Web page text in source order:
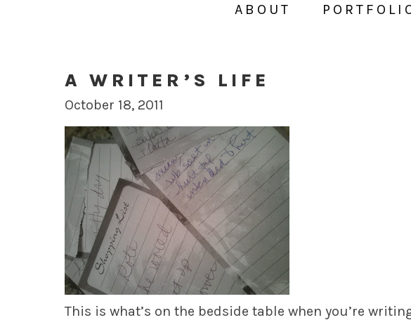
ABOUT
A WRITER’S LIFE
October 18, 2011
This is what’s on the bedside table when you’re